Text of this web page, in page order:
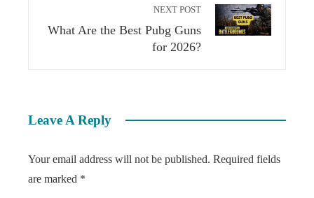
NEXT POST
What Are the Best Pubg Guns
for 2026?
Leave A Reply
Your email address will not be published. Required fields
are marked *